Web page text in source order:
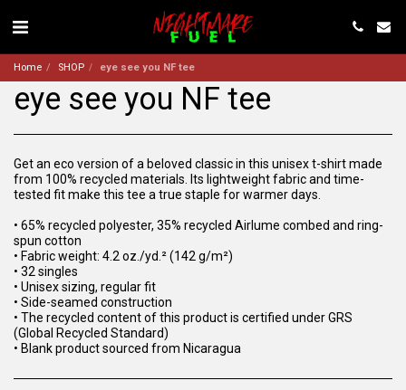
Home SHOP eye see you NF tee
eye see you NF tee
Get an eco version of a beloved classic in this unisex t-shirt made
from 100% recycled materials. Its lightweight fabric and time-
tested fit make this tee a true staple for warmer days.
• 65% recycled polyester, 35% recycled Airlume combed and ring-
spun cotton
• Fabric weight: 4.2 oz./yd.² (142 g/m²)
• 32 singles
• Unisex sizing, regular fit
• Side-seamed construction
• The recycled content of this product is certified under GRS
(Global Recycled Standard)
• Blank product sourced from Nicaragua